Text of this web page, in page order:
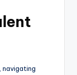
navigating